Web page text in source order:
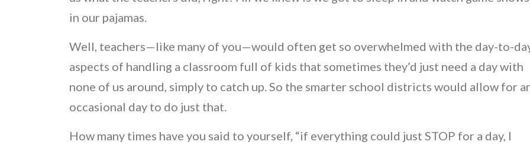
in our pajamas.
Well, teachers—like many of you—would often get so overwhelmed with the day-to-
aspects of handling a classroom full of kids that sometimes they’d just need a day with
none of us around, simply to catch up. So the smarter school districts would allow for
occasional day to do just that.
How many times have you said to yourself, “if everything could just STOP for a day, I